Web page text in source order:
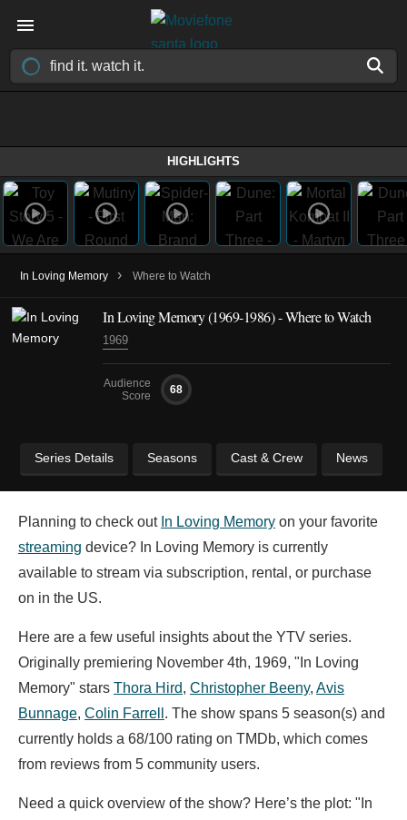
HIGHLIGHTS
In Loving Memory › Where to Watch
In Loving Memory(1969-1986)- Where to Watch
1969
Audience
Score
68
Series Details Seasons Cast & Crew News
Planning to check out In Loving Memory on your favorite
streaming device? In Loving Memory is currently
available to stream via subscription, rental, or purchase
on in the US.
Here are a few useful insights about the YTV series.
Originally premiering November 4th, 1969, "In Loving
Memory" stars Thora Hird, Christopher Beeny, Avis
Bunnage, Colin Farrell . The show spans 5 season(s) and
currently holds a 68/100 rating on TMDb, which comes
from reviews from 5 community users.
Need a quick overview of the show? Here’s the plot: "In